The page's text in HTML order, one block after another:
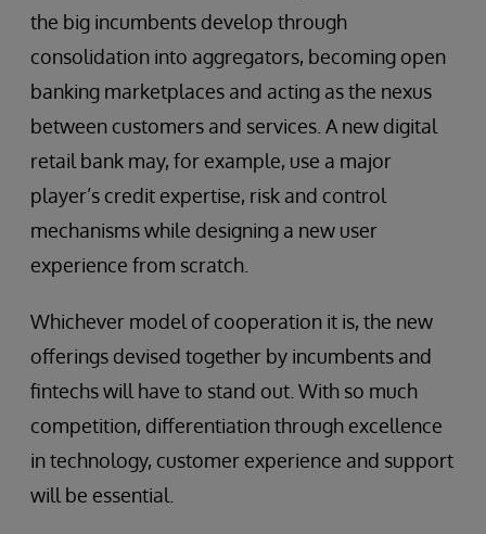
the big incumbents develop through
consolidation into aggregators, becoming open
banking marketplaces and acting as the nexus
between customers and services. A new digital
retail bank may, for example, use a major
player’s credit expertise, risk and control
mechanisms while designing a new user
experience from scratch.
Whichever model of cooperation it is, the new
offerings devised together by incumbents and
fintechs will have to stand out. With so much
competition, differentiation through excellence
in technology, customer experience and support
will be essential.